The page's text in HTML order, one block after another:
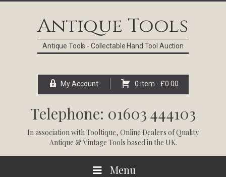
Antique Tools
Antique Tools - Collectable Hand Tool Auction
My Account 0 item - £0.00
Telephone: 01603 444103
In association withTooltique, Online Dealers of Quality
Antique & Vintage Tools based in the UK.
Menu